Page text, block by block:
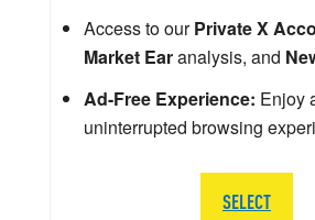
Access to ourPrivate X
Market Earanalysis, and
Ad-Free Experience: Enjoy
uninterrupted browsing
SELECT